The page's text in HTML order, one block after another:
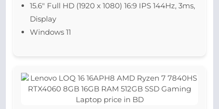
15.6″ Full HD (1920 x 1080) 16:9 IPS 144Hz, 3ms,
Display
Windows 11